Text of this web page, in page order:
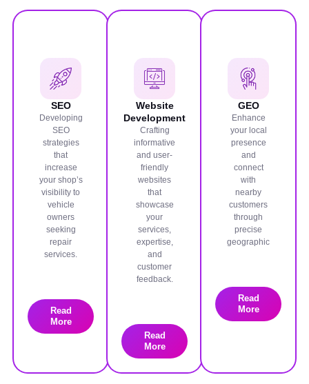
SEO
Developing
SEO
strategies
that
increase
your shop’s
visibility to
vehicle
owners
seeking
repair
services.
Read
More
Website
Development
Crafting
informative
and user-
friendly
websites
that
showcase
your
services,
expertise,
and
customer
feedback.
Read
More
GEO
Enhance
your local
presence
and
connect
with
nearby
customers
through
precise
geographic
Read
More